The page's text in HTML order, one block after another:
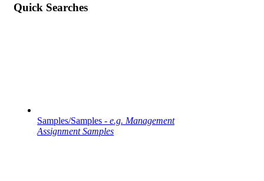
Quick Searches
Samples/Samples - e.g. Management
Assignment Samples